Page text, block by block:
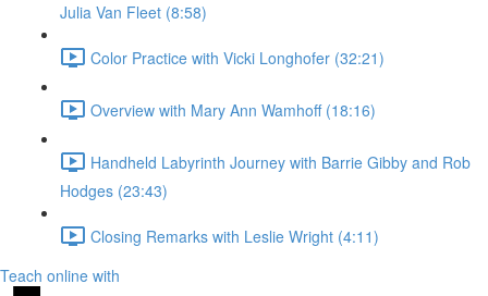
Julia Van Fleet (8:58)
Color Practice with Vicki Longhofer (32:21)
Overview with Mary Ann Wamhoff (18:16)
Handheld Labyrinth Journey with Barrie Gibby and Rob
Hodges (23:43)
Closing Remarks with Leslie Wright (4:11)
Teach online with